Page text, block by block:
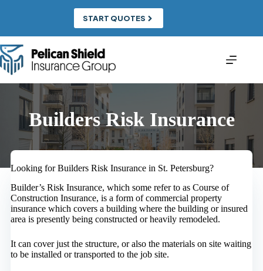
START QUOTES
Builders Risk Insurance
Looking for Builders Risk Insurance in St. Petersburg?
Builder’s Risk Insurance, which some refer to as Course of
Construction Insurance, is a form of commercial property
insurance which covers a building where the building or insured
area is presently being constructed or heavily remodeled.
It can cover just the structure, or also the materials on site waiting
to be installed or transported to the job site.